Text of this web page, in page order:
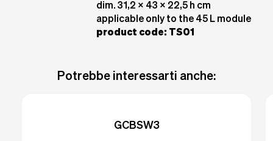
dim. 31,2 x 43 x 22,5 h cm
applicable only to the 45 L module
product code: TS01
Potrebbe interessarti anche:
GCBSW3